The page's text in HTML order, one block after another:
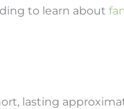
to learn about
lasting